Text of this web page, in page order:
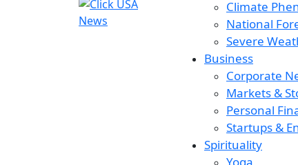
Climate
National
Severe
Business
Corporate
Markets &
Personal
Startups &
Spirituality